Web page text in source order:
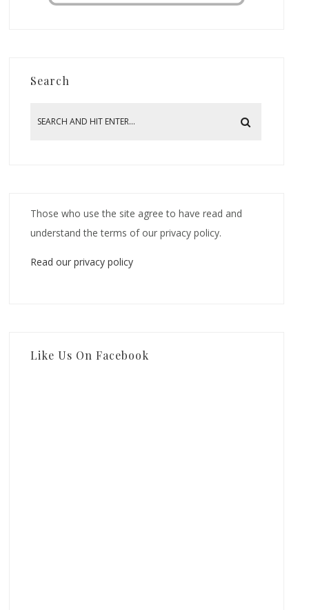
Search
Those who use the site agree to have read and
understand the terms of our privacy policy.
Read our privacy policy
Like Us On Facebook